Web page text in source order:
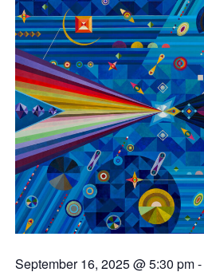
September 16, 2025 @ 5:30 pm-